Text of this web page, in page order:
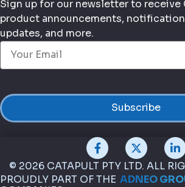
Sign up for our newsletter to receive
product announcements,
updates, and more.
Email(Required)
© 2026 CATAPULT PTY LTD. ALL
PROUDLY PART OF THE ADNEO